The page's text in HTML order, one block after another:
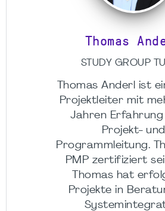
Thomas
STUDY GROUP
Thomas Anderl ist
Projektleiter mit
Jahren
Projekt- und
Programmleitung.
PMP zertifiziert
Thomas hat
Projekte in